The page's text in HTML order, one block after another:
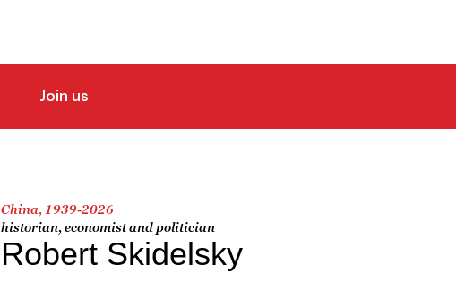
Join us
China, 1939-2026
historian, economist and politician
Robert Skidelsky